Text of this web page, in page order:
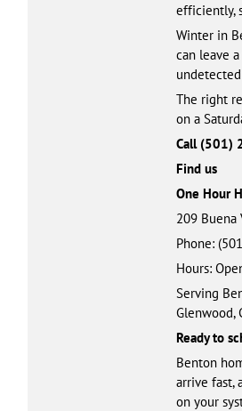
efficiently,
Winter in
can leave
The right
on a
Call (501)
Find us
One Hour
209 Buena
Phone:
Hours:
Serving
Glenwood,
Ready to
Benton
arrive fast,
on your